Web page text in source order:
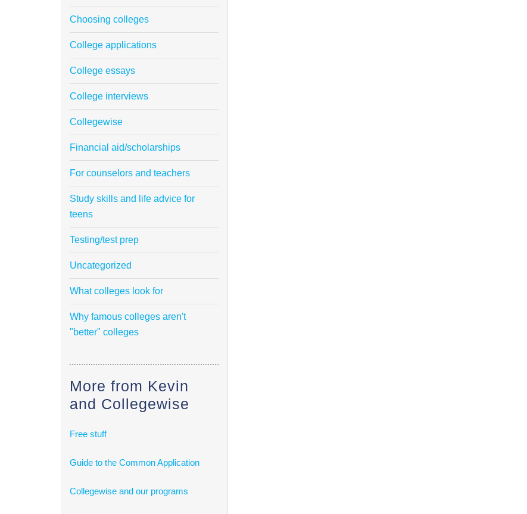
Choosing colleges
College applications
College essays
College interviews
Collegewise
Financial aid/scholarships
For counselors and teachers
Study skills and life advice for
teens
Testing/test prep
Uncategorized
What colleges look for
Why famous colleges aren't
"better" colleges
More from Kevin
and Collegewise
Free stuff
Guide to the Common Application
Collegewise and our programs